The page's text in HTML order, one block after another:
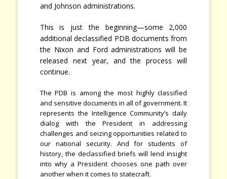
and Johnson administrations.
This is just the beginning—some 2,000
additional declassified PDB documents from
the Nixon and Ford administrations will be
released next year, and the process will
continue.
The PDB is among the most highly classified
and sensitive documents in all of government. It
represents the Intelligence Community’s daily
dialog with the President in addressing
challenges and seizing opportunities related to
our national security. And for students of
history, the declassified briefs will lend insight
into why a President chooses one path over
another when it comes to statecraft.